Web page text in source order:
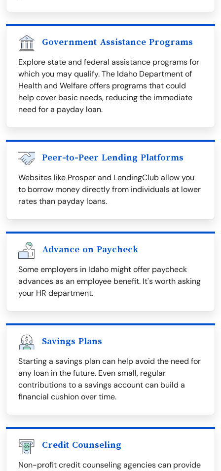
Government Assistance Programs
Explore state and federal assistance programs for
which you may qualify. The Idaho Department of
Health and Welfare offers programs that could
help cover basic needs, reducing the immediate
need for a payday loan.
Peer-to-Peer Lending Platforms
Websites like Prosper and LendingClub allow you
to borrow money directly from individuals at lower
rates than payday loans.
Advance on Paycheck
Some employers in Idaho might offer paycheck
advances as an employee benefit. It's worth asking
your HR department.
Savings Plans
Starting a savings plan can help avoid the need for
any loan in the future. Even small, regular
contributions to a savings account can build a
financial cushion over time.
Credit Counseling
Non-profit credit counseling agencies can provide